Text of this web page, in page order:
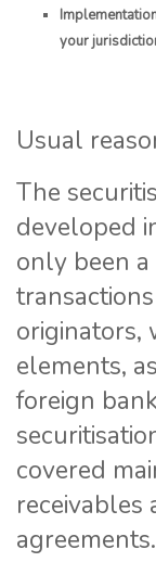
your
Usual
The
developed
only been
originators,
elements,
foreign
covered
receivables
agreements.